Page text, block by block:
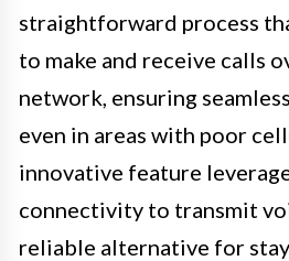
straightforward process
to make and receive calls
network, ensuring
even in areas with poor
innovative feature
connectivity to transmit
reliable alternative for